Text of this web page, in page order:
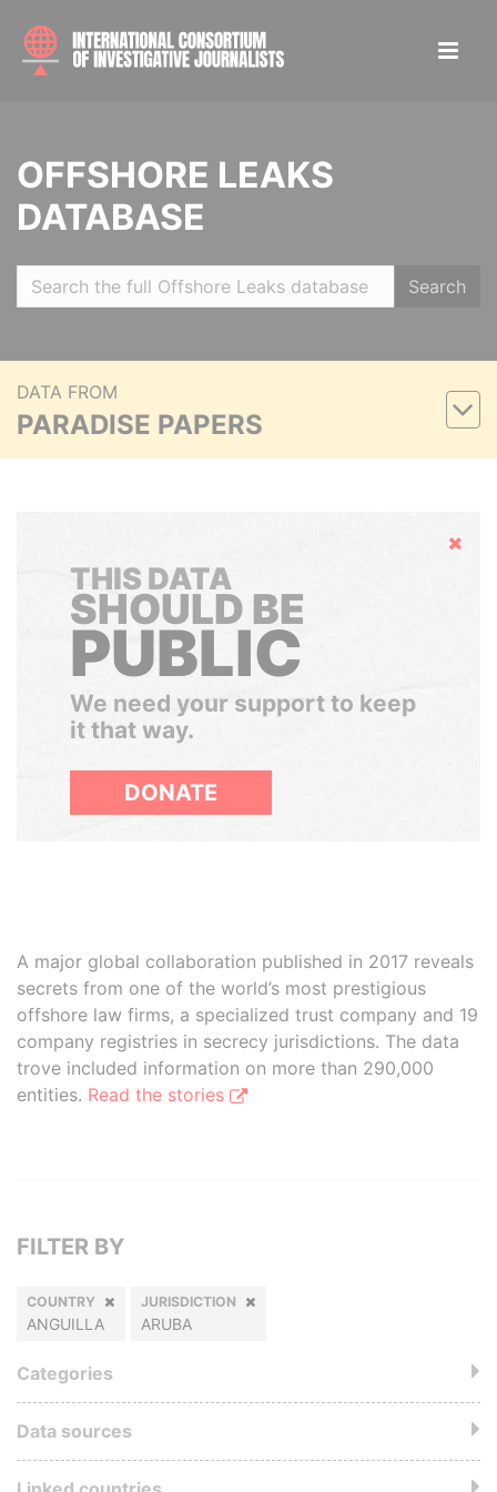
OFFSHORE LEAKS
DATABASE
Search
DATA FROM
PARADISE PAPERS
Hide
THIS DATA
SHOULD BE
PUBLIC
We need your support to keep
it that way.
DONATE
A major global collaboration published in 2017 reveals
secrets from one of the world’s most prestigious
offshore law firms, a specialized trust company and 19
company registries in secrecy jurisdictions. The data
trove included information on more than 290,000
entities. Read the stories
FILTER BY
COUNTRY
ANGUILLA
JURISDICTION
ARUBA
Categories
Data sources